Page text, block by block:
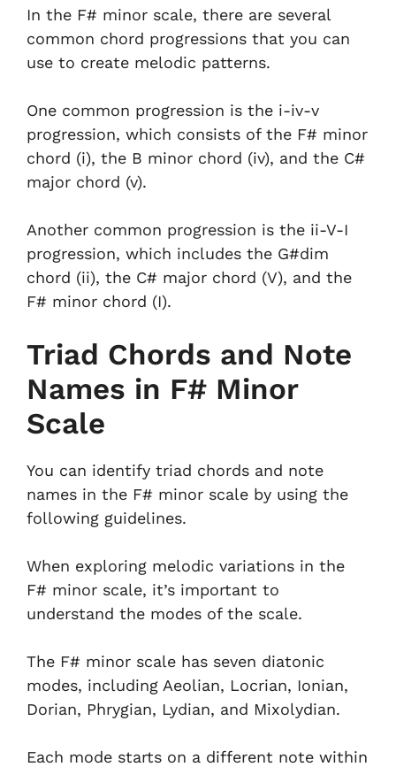
In the F# minor scale, there are several
common chord progressions that you can
use to create melodic patterns.
One common progression is the i-iv-v
progression, which consists of the F# minor
chord (i), the B minor chord (iv), and the C#
major chord (v).
Another common progression is the ii-V-I
progression, which includes the G#dim
chord (ii), the C# major chord (V), and the
F# minor chord (I).
Triad Chords and Note
Names in F# Minor
Scale
You can identify triad chords and note
names in the F# minor scale by using the
following guidelines.
When exploring melodic variations in the
F# minor scale, it’s important to
understand the modes of the scale.
The F# minor scale has seven diatonic
modes, including Aeolian, Locrian, Ionian,
Dorian, Phrygian, Lydian, and Mixolydian.
Each mode starts on a different note within